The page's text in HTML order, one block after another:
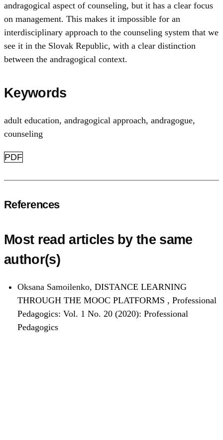
andragogical aspect of counseling, but it has a clear focus
on management. This makes it impossible for an
interdisciplinary approach to the counseling system that we
see it in the Slovak Republic, with a clear distinction
between the andragogical context.
Keywords
adult education, andragogical approach, andragogue,
counseling
PDF
References
Most read articles by the same
author(s)
Oksana Samoilenko, DISTANCE LEARNING
THROUGH THE MOOC PLATFORMS , Professional
Pedagogics: Vol. 1 No. 20 (2020): Professional
Pedagogics